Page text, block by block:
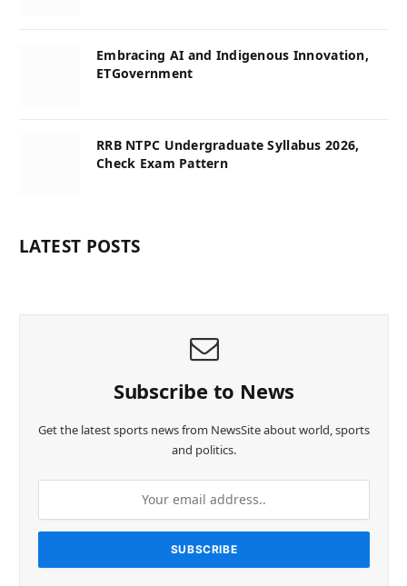
Embracing AI and Indigenous Innovation,
ETGovernment
RRB NTPC Undergraduate Syllabus 2026,
Check Exam Pattern
LATEST POSTS
Subscribe to News
Get the latest sports news from NewsSite about world, sports
and politics.